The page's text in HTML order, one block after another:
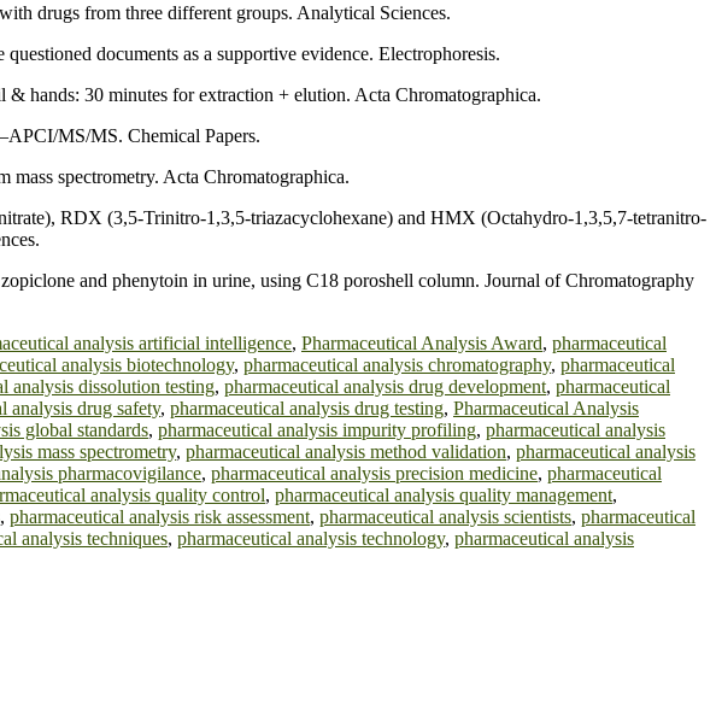
drugs from three different groups. Analytical Sciences.
documents as a supportive evidence. Electrophoresis.
hands: 30 minutes for extraction + elution. Acta Chromatographica.
MS/MS. Chemical Papers.
spectrometry. Acta Chromatographica.
RDX (3,5-Trinitro-1,3,5-triazacyclohexane) and HMX (Octahydro-1,3,5,7-tetranitro-
and phenytoin in urine, using C18 poroshell column. Journal of Chromatography
analysis artificial intelligence, Pharmaceutical Analysis Award, pharmaceutical
analysis biotechnology, pharmaceutical analysis chromatography, pharmaceutical
analysis dissolution testing, pharmaceutical analysis drug development, pharmaceutical
analysis drug safety, pharmaceutical analysis drug testing, Pharmaceutical Analysis
global standards, pharmaceutical analysis impurity profiling, pharmaceutical analysis
mass spectrometry, pharmaceutical analysis method validation, pharmaceutical analysis
pharmacovigilance, pharmaceutical analysis precision medicine, pharmaceutical
analysis quality control, pharmaceutical analysis quality management,
, pharmaceutical analysis risk assessment, pharmaceutical analysis scientists, pharmaceutical
analysis techniques, pharmaceutical analysis technology, pharmaceutical analysis